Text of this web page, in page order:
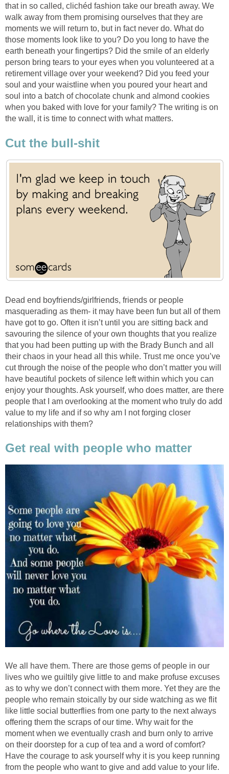
that in so called, clichéd fashion take our breath away. We
walk away from them promising ourselves that they are
moments we will return to, but in fact never do. What do
those moments look like to you? Do you long to have the
earth beneath your fingertips? Did the smile of an elderly
person bring tears to your eyes when you volunteered at a
retirement village over your weekend? Did you feed your
soul and your waistline when you poured your heart and
soul into a batch of chocolate chunk and almond cookies
when you baked with love for your family? The writing is on
the wall, it is time to connect with what matters.
Cut the bull-shit
Dead end boyfriends/girlfriends, friends or people
masquerading as them- it may have been fun but all of them
have got to go. Often it isn’t until you are sitting back and
savouring the silence of your own thoughts that you realize
that you had been putting up with the Brady Bunch and all
their chaos in your head all this while. Trust me once you’ve
cut through the noise of the people who don’t matter you will
have beautiful pockets of silence left within which you can
enjoy your thoughts. Ask yourself, who does matter, are there
people that I am overlooking at the moment who truly do add
value to my life and if so why am I not forging closer
relationships with them?
Get real with people who matter
We all have them. There are those gems of people in our
lives who we guiltily give little to and make profuse excuses
as to why we don’t connect with them more. Yet they are the
people who remain stoically by our side watching as we flit
like little social butterflies from one party to the next always
offering them the scraps of our time. Why wait for the
moment when we eventually crash and burn only to arrive
on their doorstep for a cup of tea and a word of comfort?
Have the courage to ask yourself why it is you keep running
from the people who want to give and add value to your life.